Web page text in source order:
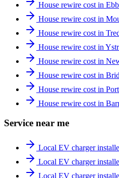
House rewire cost in
House rewire cost in
House rewire cost in
House rewire cost in
House rewire cost in
House rewire cost in
House rewire cost in
House rewire cost in
Service near me
Local EV charger
Local EV charger
Local EV charger